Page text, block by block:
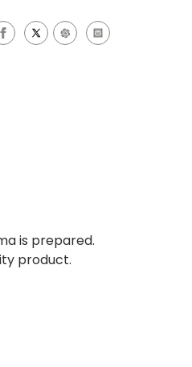
is prepared.
product.